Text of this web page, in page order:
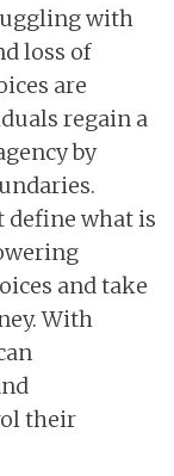
with
loss of
are
regain a
by
define what is
and take
With
their